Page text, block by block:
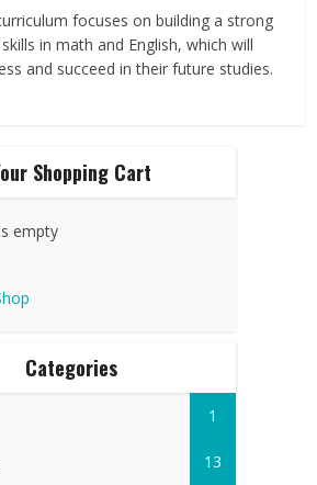
focuses on building a strong
in math and English, which will
and succeed in their future studies.
Shopping Cart
empty
Categories
1
13